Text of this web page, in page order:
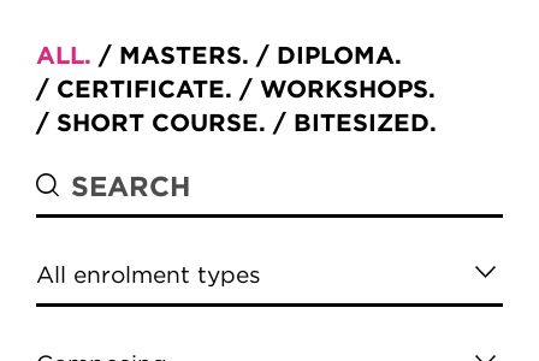
ALL MASTERS
DIPLOMA
CERTIFICATE
WORKSHOPS
SHORT COURSE
BITESIZED